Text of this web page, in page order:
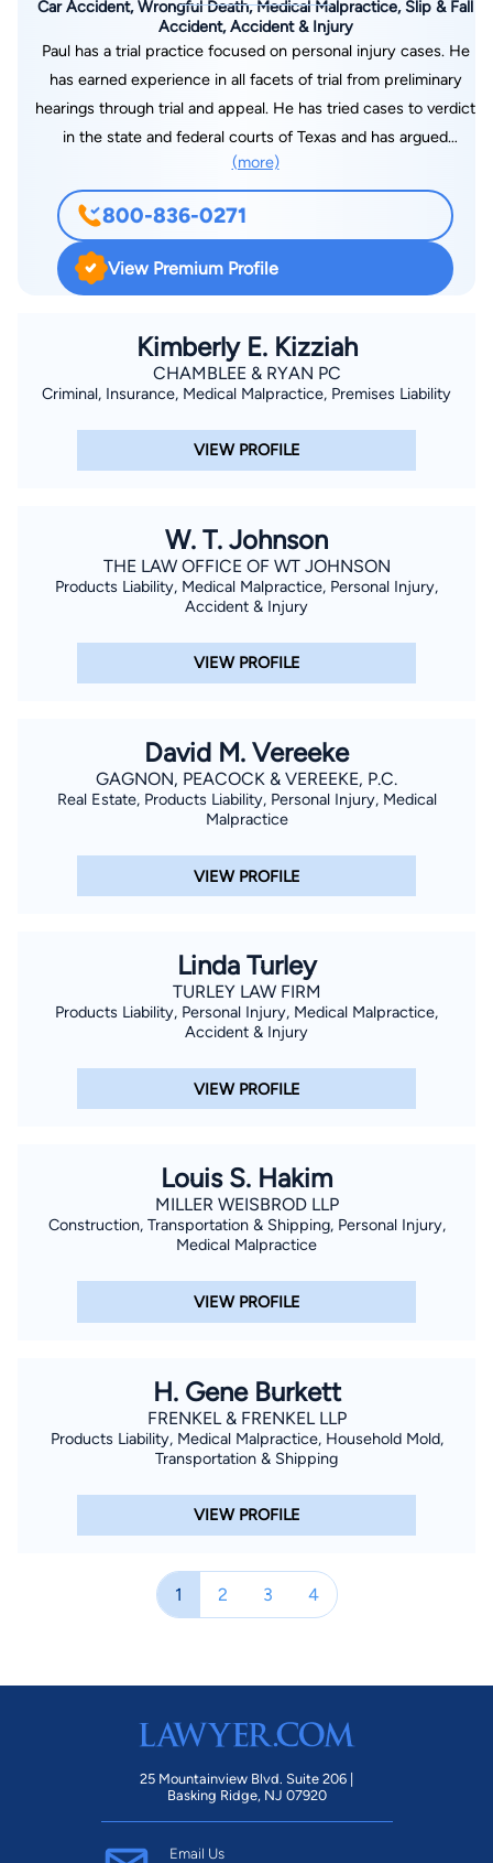
Car Accident, Wrongful Death, Medical Malpractice, Slip & Fall
Accident, Accident & Injury
Paul has a trial practice focused on personal injury cases. He
has earned experience in all facets of trial from preliminary
hearings through trial and appeal. He has tried cases to verdict
in the state and federal courts of Texas and has argued
appeals before Texas and federal courts of appeal. Paul
started his legal career with the law firm of Worsham,
Forsysthe, Sampels & Wooldridge, L.L.P., a venerable Dallas
firm started in the 1930s that focused on representation of
railroads, utilities, and industrial clients. When Worsham
100-year old Virginia-based firm, Paul joined as a litigation
partner. Over the next seven years, Hunton & Williams grew to
a firm with 1000 lawyers, 150 of which practiced in Dallas. In
start his own firm, Wickes Law, PLLC. He now has the
(more)
800-836-0271
View Premium Profile
Kimberly E. Kizziah
CHAMBLEE & RYAN PC
Criminal, Insurance, Medical Malpractice, Premises Liability
VIEW PROFILE
W. T. Johnson
THE LAW OFFICE OF WT JOHNSON
Products Liability, Medical Malpractice, Personal Injury,
Accident & Injury
VIEW PROFILE
David M. Vereeke
GAGNON, PEACOCK & VEREEKE, P.C.
Real Estate, Products Liability, Personal Injury, Medical
Malpractice
VIEW PROFILE
Linda Turley
TURLEY LAW FIRM
Products Liability, Personal Injury, Medical Malpractice,
Accident & Injury
VIEW PROFILE
Louis S. Hakim
MILLER WEISBROD LLP
Construction, Transportation & Shipping, Personal Injury,
Medical Malpractice
VIEW PROFILE
H. Gene Burkett
FRENKEL & FRENKEL LLP
Products Liability, Medical Malpractice, Household Mold,
Transportation & Shipping
VIEW PROFILE
1 2 3 4
25 Mountainview Blvd. Suite 206 |
Basking Ridge, NJ 07920
Email Us